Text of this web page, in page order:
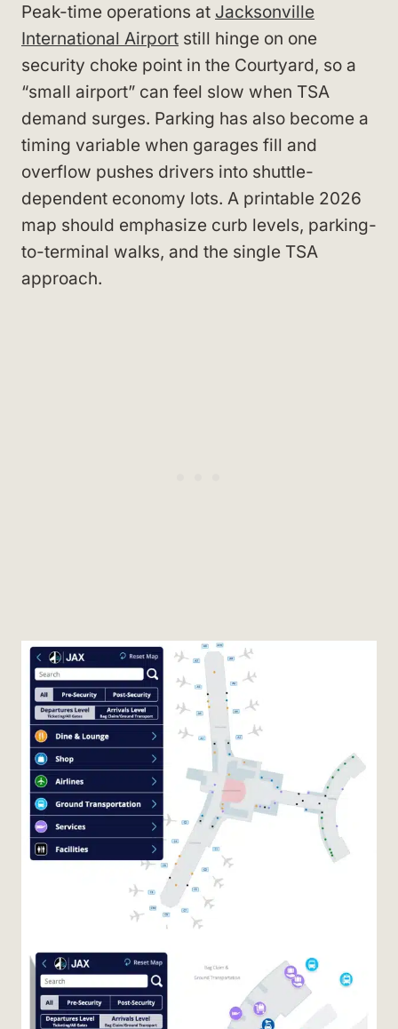
Peak-time operations at Jacksonville
International Airport still hinge on one
security choke point in the Courtyard, so a
“small airport” can feel slow when TSA
demand surges. Parking has also become a
timing variable when garages fill and
overflow pushes drivers into shuttle-
dependent economy lots. A printable 2026
map should emphasize curb levels, parking-
to-terminal walks, and the single TSA
approach.